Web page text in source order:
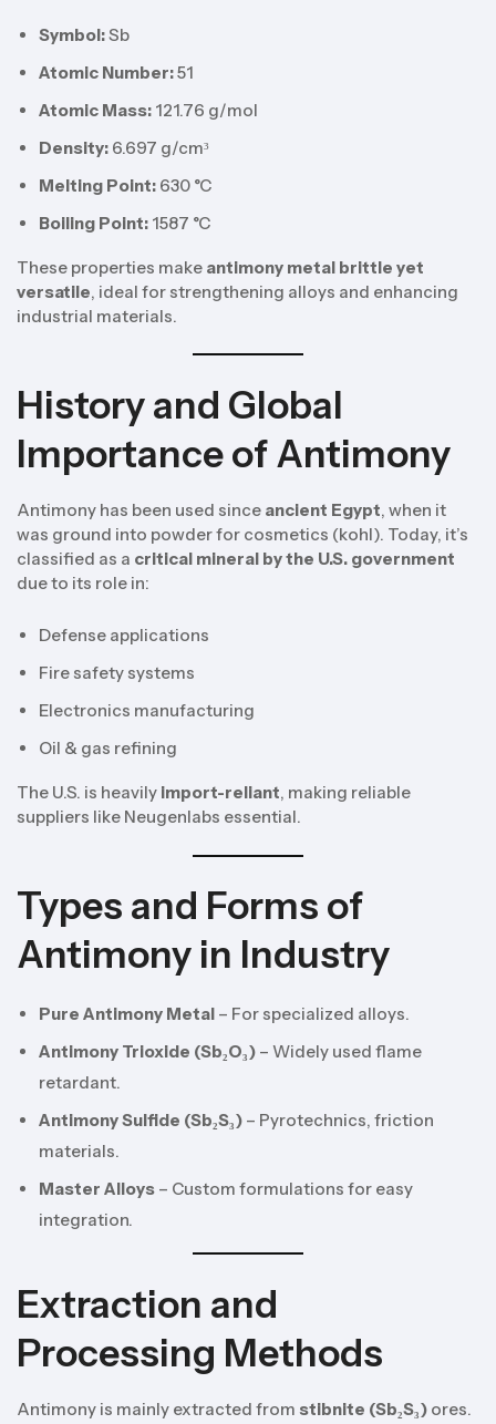
Symbol:Sb
Atomic Number:51
Atomic Mass: 121.76 g/mol
Density: 6.697 g/cm³
Melting Point: 630 °C
Boiling Point: 1587 °C
These properties make antimony metal brittle yet
versatile, ideal for strengthening alloys and enhancing
industrial materials.
History and Global
Importance of Antimony
Antimony has been used since ancient Egypt, when it
was ground into powder for cosmetics (kohl). Today, it’s
classified as a critical mineral by the U.S. government
due to its role in:
Defense applications
Fire safety systems
Electronics manufacturing
Oil & gas refining
The U.S. is heavily import-reliant, making reliable
suppliers like Neugenlabs essential.
Types and Forms of
Antimony in Industry
Pure Antimony Metal – For specialized alloys.
Antimony Trioxide (Sb₂O₃) – Widely used flame
retardant.
Antimony Sulfide (Sb₂S₃) – Pyrotechnics, friction
materials.
Master Alloys – Custom formulations for easy
integration.
Extraction and
Processing Methods
Antimony is mainly extracted from stibnite (Sb₂S₃) ores.